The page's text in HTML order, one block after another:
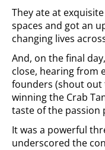
They ate at
spaces and got an
changing lives
And, on the final
close, hearing from
founders (shout out
winning the Crab
taste of the passion
It was a powerful
underscored the